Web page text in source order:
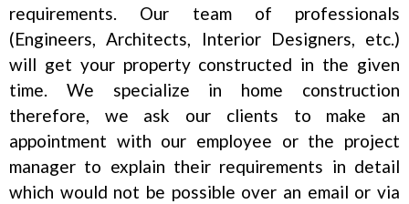
requirements. Our team of professionals
(Engineers, Architects, Interior Designers, etc.)
will get your property constructed in the given
time. We specialize in home construction
therefore, we ask our clients to make an
appointment with our employee or the project
manager to explain their requirements in detail
which would not be possible over an email or via